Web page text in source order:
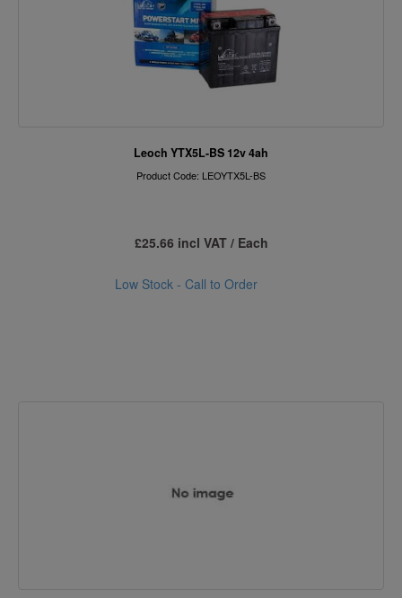
Leoch YTX5L-BS 12v 4ah
Product Code: LEOYTX5L-BS
£25.66 incl VAT / Each
Low Stock - Call to Order